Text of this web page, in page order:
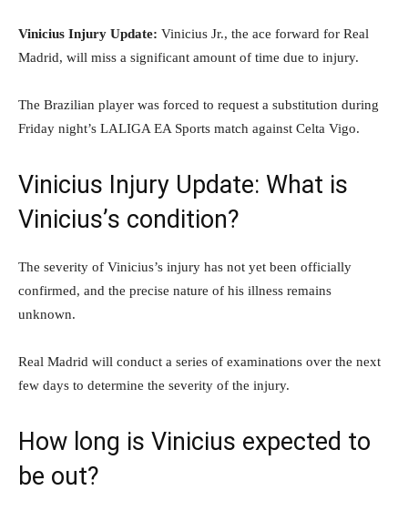
Vinicius Injury Update: Vinicius Jr., the ace forward for Real
Madrid, will miss a significant amount of time due to injury.
The Brazilian player was forced to request a substitution during
Friday night’s LALIGA EA Sports match against Celta Vigo.
Vinicius Injury Update: What is
Vinicius’s condition?
The severity of Vinicius’s injury has not yet been officially
confirmed, and the precise nature of his illness remains
unknown.
Real Madrid will conduct a series of examinations over the next
few days to determine the severity of the injury.
How long is Vinicius expected to
be out?